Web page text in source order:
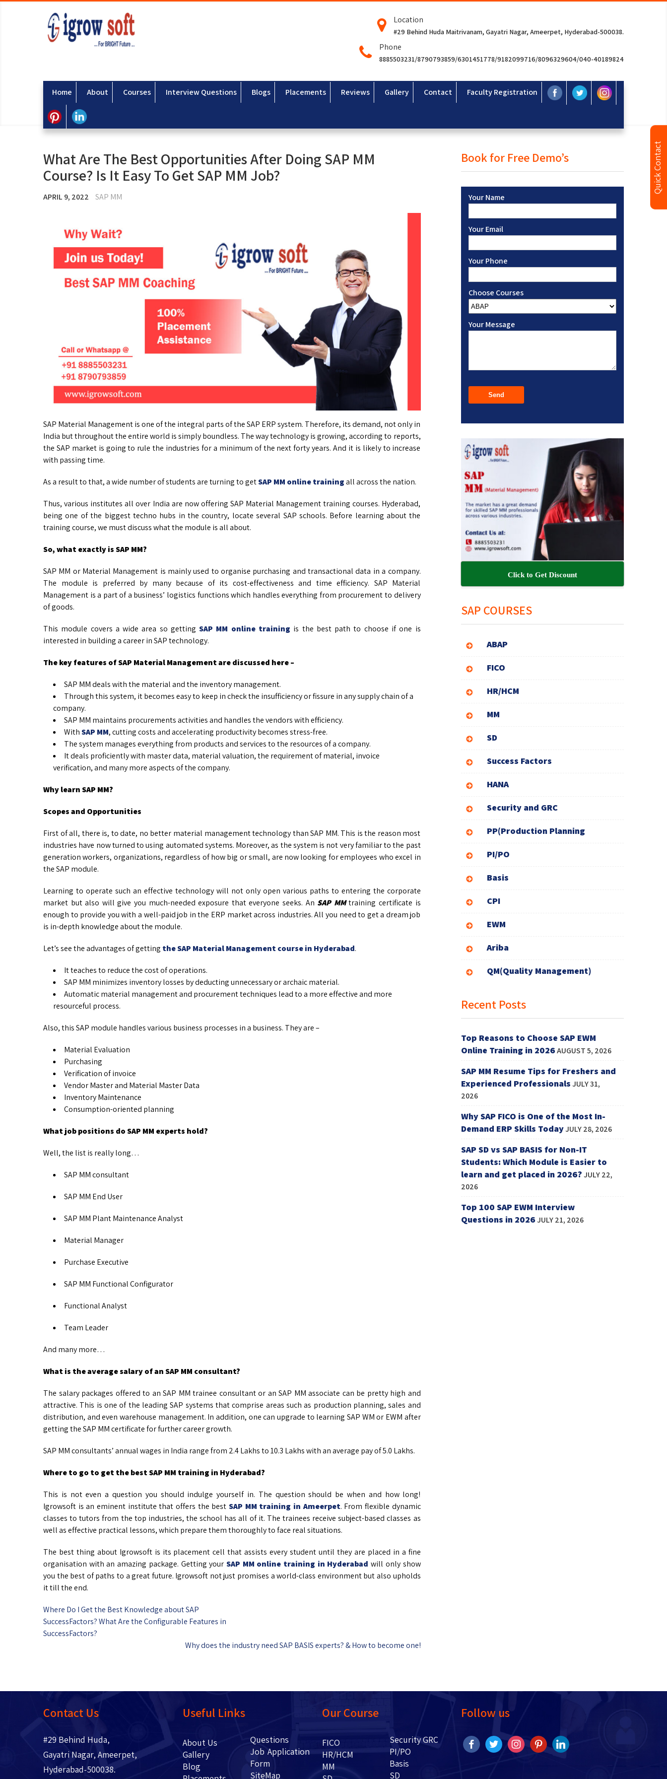
Location
#29 Behind Huda Maitrivanam, Gayatri Nagar, Ameerpet, Hyderabad-500038.
Phone
8885503231/8790793859/6301451778/9182099716/8096329604/040-40189824
Home About Courses Interview Questions Blogs Placements Reviews Gallery Contact Faculty Registration
What Are The Best Opportunities After Doing SAP MM
Course? Is It Easy To Get SAP MM Job?
APRIL 9, 2022 SAP MM
SAP Material Management is one of the integral parts of the SAP ERP system. Therefore, its demand, not only in
India but throughout the entire world is simply boundless. The way technology is growing, according to reports,
the SAP market is going to rule the industries for a minimum of the next forty years. And it is likely to increase
with passing time.
As a result to that, a wide number of students are turning to getSAP MM online trainingall across the nation.
Thus, various institutes all over India are now offering SAP Material Management training courses. Hyderabad,
being one of the biggest techno hubs in the country, locate several SAP schools. Before learning about the
training course, we must discuss what the module is all about.
So, what exactly is SAP MM?
SAP MM or Material Management is mainly used to organise purchasing and transactional data in a company.
The module is preferred by many because of its cost-effectiveness and time efficiency. SAP Material
Management is a part of a business’ logistics functions which handles everything from procurement to delivery
of goods.
This module covers a wide area so gettingSAP MM online training is the best path to choose if one is
interested in building a career in SAP technology.
The key features of SAP Material Management are discussed here –
SAP MM deals with the material and the inventory management.
Through this system, it becomes easy to keep in check the insufficiency or fissure in any supply chain of a
company.
SAP MM maintains procurements activities and handles the vendors with efficiency.
WithSAP MM, cutting costs and accelerating productivity becomes stress-free.
The system manages everything from products and services to the resources of a company.
It deals proficiently with master data, material valuation, the requirement of material, invoice
verification, and many more aspects of the company.
Why learn SAP MM?
Scopes and Opportunities
First of all, there is, to date, no better material management technology than SAP MM. This is the reason most
industries have now turned to using automated systems. Moreover, as the system is not very familiar to the past
generation workers, organizations, regardless of how big or small, are now looking for employees who excel in
the SAP module.
Learning to operate such an effective technology will not only open various paths to entering the corporate
market but also will give you much-needed exposure that everyone seeks. An SAP MMtraining certificate is
enough to provide you with a well-paid job in the ERP market across industries. All you need to get a dream job
is in-depth knowledge about the module.
Let’s see the advantages of getting the SAP Material Management course in Hyderabad.
It teaches to reduce the cost of operations.
SAP MM minimizes inventory losses by deducting unnecessary or archaic material.
Automatic material management and procurement techniques lead to a more effective and more
resourceful process.
Also, this SAP module handles various business processes in a business. They are –
Material Evaluation
Purchasing
Verification of invoice
Vendor Master and Material Master Data
Inventory Maintenance
Consumption-oriented planning
What job positions do SAP MM experts hold?
Well, the list is really long…
SAP MM consultant
SAP MM End User
SAP MM Plant Maintenance Analyst
Material Manager
Purchase Executive
SAP MM Functional Configurator
Functional Analyst
Team Leader
And many more…
What is the average salary of an SAP MM consultant?
The salary packages offered to an SAP MM trainee consultant or an SAP MM associate can be pretty high and
attractive. This is one of the leading SAP systems that comprise areas such as production planning, sales and
distribution, and even warehouse management. In addition, one can upgrade to learning SAP WM or EWM after
getting the SAP MM certificate for further career growth.
SAP MM consultants’ annual wages in India range from 2.4 Lakhs to 10.3 Lakhs with an average pay of 5.0 Lakhs.
Where to go to get the best SAP MM training in Hyderabad?
This is not even a question you should indulge yourself in. The question should be when and how long!
Igrowsoft is an eminent institute that offers the best SAP MM training in Ameerpet. From flexible dynamic
classes to tutors from the top industries, the school has all of it. The trainees receive subject-based classes as
well as effective practical lessons, which prepare them thoroughly to face real situations.
The best thing about Igrowsoft is its placement cell that assists every student until they are placed in a fine
organisation with an amazing package. Getting your SAP MM online training in Hyderabad will only show
you the best of paths to a great future. Igrowsoft not just promises a world-class environment but also upholds
it till the end.
Where Do I Get the Best Knowledge about SAP
SuccessFactors? What Are the Configurable Features in
SuccessFactors?
Why does the industry need SAP BASIS experts? & How to become one!
Book for Free Demo’s
Your Name
Your Email
Your Phone
Choose Courses
Your Message
Click to Get Discount
SAP COURSES
ABAP
FICO
HR/HCM
MM
SD
Success Factors
HANA
Security and GRC
PP(Production Planning
PI/PO
Basis
CPI
EWM
Ariba
QM(Quality Management)
Recent Posts
Top Reasons to Choose SAP EWM
Online Training in 2026AUGUST 5, 2026
SAP MM Resume Tips for Freshers and
Experienced Professionals JULY 31,
2026
Why SAP FICO is One of the Most In-
Demand ERP Skills TodayJULY 28, 2026
SAP SD vs SAP BASIS for Non-IT
Students: Which Module is Easier to
learn and get placed in 2026? JULY 22,
2026
Top 100 SAP EWM Interview
Questions in 2026JULY 21, 2026
Contact Us
#29 Behind Huda,
Gayatri Nagar, Ameerpet,
Hyderabad-500038.
Useful Links
About Us
Gallery
Blog
Questions
Job Application
Form
SiteMap
Our Course
FICO
HR/HCM
MM
Security GRC
PI/PO
Basis
SD
Follow us
Quick Contact